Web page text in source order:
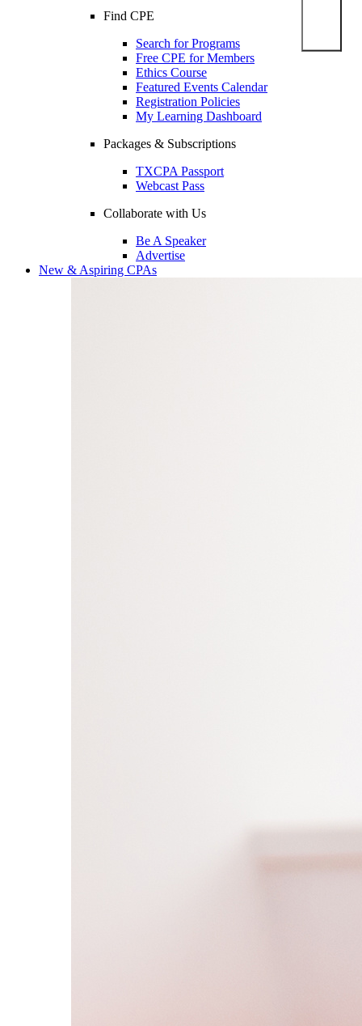
Find CPE
Search for Programs
Free CPE for Members
Ethics Course
Featured Events Calendar
Registration Policies
My Learning Dashboard
Packages & Subscriptions
TXCPA Passport
Webcast Pass
Collaborate with Us
Be A Speaker
Advertise
New & Aspiring CPAs